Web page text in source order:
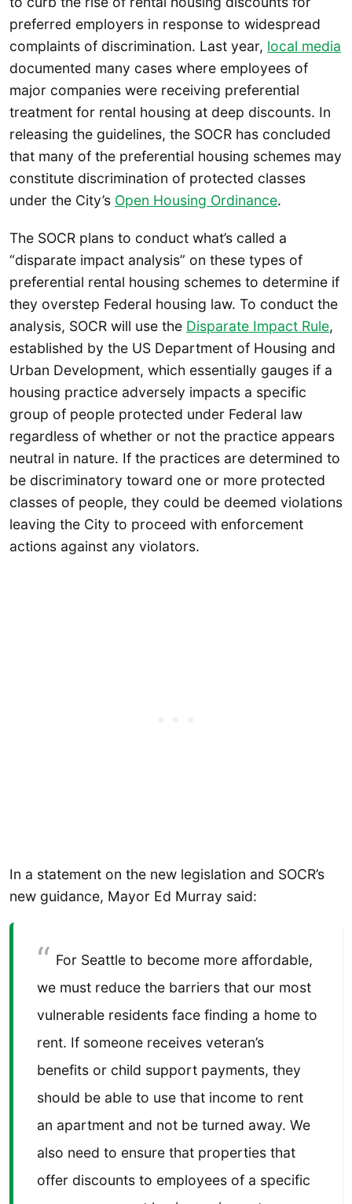
preferred employers in response to widespread
complaints of discrimination. Last year, local media
documented many cases where employees of
major companies were receiving preferential
treatment for rental housing at deep discounts. In
releasing the guidelines, the SOCR has concluded
that many of the preferential housing schemes may
constitute discrimination of protected classes
under the City’s Open Housing Ordinance.
The SOCR plans to conduct what’s called a
“disparate impact analysis” on these types of
preferential rental housing schemes to determine if
they overstep Federal housing law. To conduct the
analysis, SOCR will use the Disparate Impact Rule,
established by the US Department of Housing and
Urban Development, which essentially gauges if a
housing practice adversely impacts a specific
group of people protected under Federal law
regardless of whether or not the practice appears
neutral in nature. If the practices are determined to
be discriminatory toward one or more protected
classes of people, they could be deemed violations
leaving the City to proceed with enforcement
actions against any violators.
In a statement on the new legislation and SOCR’s
new guidance, Mayor Ed Murray said:
For Seattle to become more affordable,
we must reduce the barriers that our most
vulnerable residents face finding a home to
rent. If someone receives veteran’s
benefits or child support payments, they
should be able to use that income to rent
an apartment and not be turned away. We
also need to ensure that properties that
offer discounts to employees of a specific